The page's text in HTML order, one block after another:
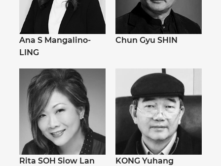
Ana S Mangalino-
LING
Chun Gyu SHIN
Rita SOH Siow Lan KONG Yuhang